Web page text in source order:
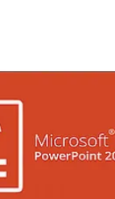
到願